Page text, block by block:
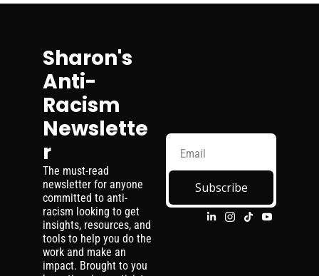
Sharon's
Anti-
Racism
Newslette
r
The must-read
newsletter for anyone
committed to anti-
racism looking to get
insights, resources, and
tools to help you do the
work and make an
impact. Brought to you
Subscribe